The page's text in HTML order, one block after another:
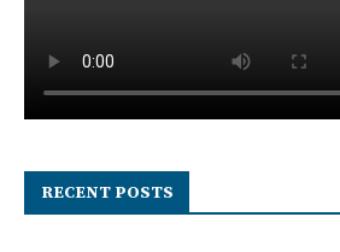
RECENT POSTS